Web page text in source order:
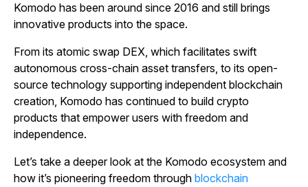
Komodo has been around since 2016 and still brings
innovative products into the space.
From its atomic swap DEX, which facilitates swift
autonomous cross-chain asset transfers, to its open-
source technology supporting independent blockchain
creation, Komodo has continued to build crypto
products that empower users with freedom and
independence.
Let’s take a deeper look at the Komodo ecosystem and
how it’s pioneering freedom through blockchain